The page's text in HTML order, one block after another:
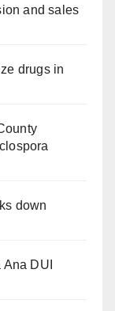
and sales
drugs in
down
DUI